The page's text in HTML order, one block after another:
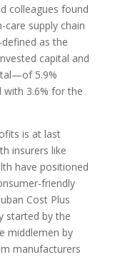
colleagues found
supply chain
as the
capital and
5.9%
with 3.6% for the
is at last
insurers like
have positioned
friendly
Cost Plus
started by the
middlemen by
manufacturers